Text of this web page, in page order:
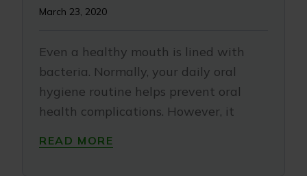
March 23, 2020
Even a healthy mouth is lined with
bacteria. Normally, your daily oral
hygiene routine helps prevent oral
health complications. However, it
READ MORE